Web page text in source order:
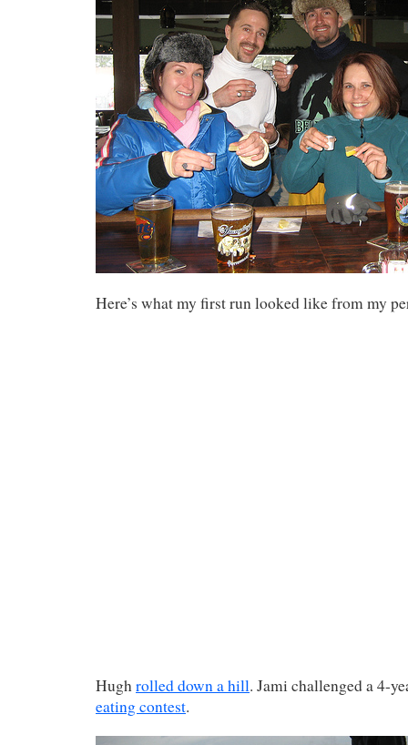
Here’s what my first run looked like from my
Hughrolled down a hill. Jami challenged a 4-
eating contest.